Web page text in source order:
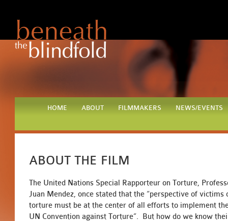
HOME ABOUT FILMMAKERS NEWS/EVENTS
ABOUT THE FILM
The United Nations Special Rapporteur on Torture,
Juan Mendez, once stated that the “perspective of victims
torture must be at the center of all efforts to implement
UN Convention against Torture”. But how do we know